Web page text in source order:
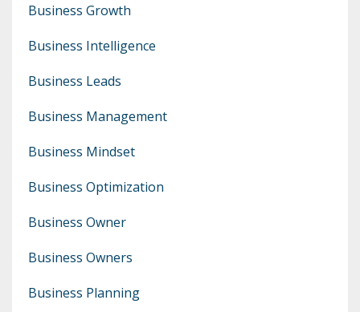
Business Growth
Business Intelligence
Business Leads
Business Management
Business Mindset
Business Optimization
Business Owner
Business Owners
Business Planning